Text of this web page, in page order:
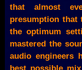
that almost
presumption that
the optimum
mastered the
audio engineers
best possible